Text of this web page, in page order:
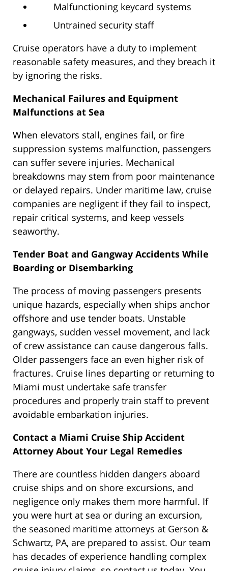
Malfunctioning keycard systems
Untrained security staff
Cruise operators have a duty to implement
reasonable safety measures, and they breach it
by ignoring the risks.
Mechanical Failures and Equipment
Malfunctions at Sea
When elevators stall, engines fail, or fire
suppression systems malfunction, passengers
can suffer severe injuries. Mechanical
breakdowns may stem from poor maintenance
or delayed repairs. Under maritime law, cruise
companies are negligent if they fail to inspect,
repair critical systems, and keep vessels
seaworthy.
Tender Boat and Gangway Accidents While
Boarding or Disembarking
The process of moving passengers presents
unique hazards, especially when ships anchor
offshore and use tender boats. Unstable
gangways, sudden vessel movement, and lack
of crew assistance can cause dangerous falls.
Older passengers face an even higher risk of
fractures. Cruise lines departing or returning to
Miami must undertake safe transfer
procedures and properly train staff to prevent
avoidable embarkation injuries.
Contact a Miami Cruise Ship Accident
Attorney About Your Legal Remedies
There are countless hidden dangers aboard
cruise ships and on shore excursions, and
negligence only makes them more harmful. If
you were hurt at sea or during an excursion,
the seasoned maritime attorneys at Gerson &
Schwartz, PA, are prepared to assist. Our team
has decades of experience handling complex